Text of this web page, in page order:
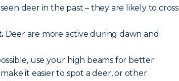
deer in the past – they are likely to cross
Deer are more active during dawn and
use your high beams for better
it easier to spot a deer, or other